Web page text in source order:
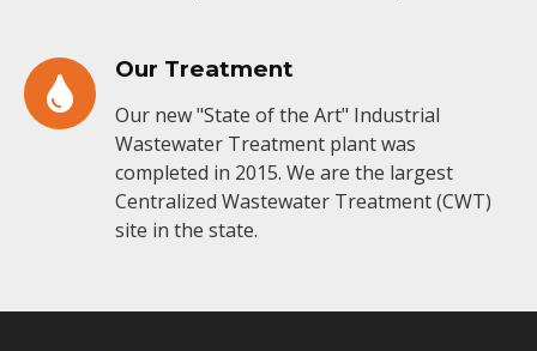
Our Treatment
Our new "State of the Art" Industrial
Wastewater Treatment plant was
completed in 2015. We are the largest
Centralized Wastewater Treatment (CWT)
site in the state.